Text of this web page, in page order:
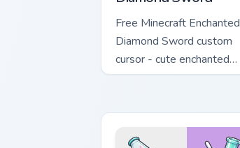
Free Minecraft Enchanted
Diamond Sword custom
cursor - cute enchanted
sword character with